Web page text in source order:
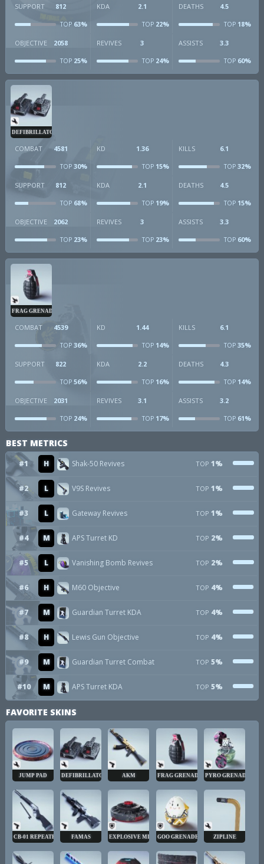
SUPPORT 812
TOP 63%
KDA 2.1
TOP22%
DEATHS 4.5
TOP18%
OBJECTIVE 2058
TOP 25%
REVIVES 3
TOP24%
ASSISTS 3.3
TOP60%
DEFIBRILLATOR
COMBAT 4581
TOP 30%
KD 1.36
TOP15%
KILLS 6.1
TOP32%
SUPPORT 812
TOP 68%
KDA 2.1
TOP19%
DEATHS 4.5
TOP15%
OBJECTIVE 2062
TOP 23%
REVIVES 3
TOP23%
ASSISTS 3.3
TOP60%
FRAG GRENADE
COMBAT 4539
TOP 36%
KD 1.44
TOP14%
KILLS 6.1
TOP35%
SUPPORT 822
TOP 56%
KDA 2.2
TOP16%
DEATHS 4.3
TOP14%
OBJECTIVE 2031
TOP 24%
REVIVES 3.1
TOP17%
ASSISTS 3.2
TOP61%
BEST METRICS
#1 H Shak-50 Revives TOP 1%
#2 L V9S Revives TOP 1%
#3 L Gateway Revives TOP 1%
#4 M APS Turret KD TOP 2%
#5 L Vanishing Bomb Revives TOP 2%
#6 H M60 Objective TOP 4%
#7 M Guardian Turret KDA TOP 4%
#8 H Lewis Gun Objective TOP 4%
#9 M Guardian Turret Combat TOP 5%
#10 M APS Turret KDA TOP 5%
FAVORITE SKINS
JUMP PAD DEFIBRILLATOR AKM FRAG GRENADE PYRO GRENADE
CB-01 REPEATER FAMAS EXPLOSIVE MINEGOO GRENADE ZIPLINE